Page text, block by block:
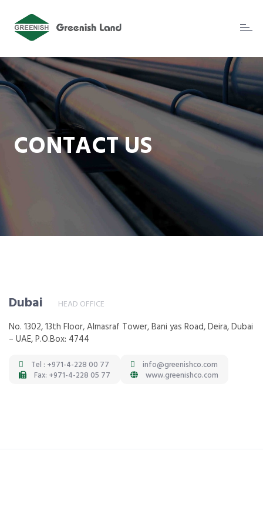
CONTACT US
Dubai HEAD OFFICE
No. 1302, 13th Floor, Almasraf Tower, Bani yas Road, Deira, Dubai
– UAE, P.O.Box: 4744
Tel : +971-4-228 00 77
Fax: +971-4-228 05 77
info@greenishco.com
www.greenishco.com